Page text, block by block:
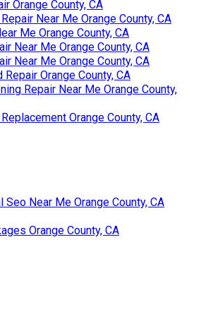
Orange County, CA
Near Me Orange County, CA
Me Orange County, CA
Near Me Orange County, CA
Near Me Orange County, CA
Repair Orange County, CA
Repair Near Me Orange County,
Orange County, CA
Seo Near Me Orange County, CA
Orange County, CA